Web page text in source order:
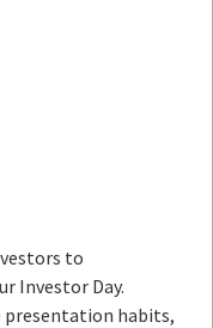
to
Investor Day.
presentation habits,